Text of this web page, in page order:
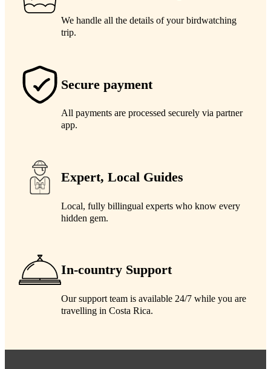
We handle all the details of your birdwatching
trip.
Secure payment
All payments are processed securely via partner
app.
Expert, Local Guides
Local, fully billingual experts who know every
hidden gem.
In-country Support
Our support team is available 24/7 while you are
travelling in Costa Rica.